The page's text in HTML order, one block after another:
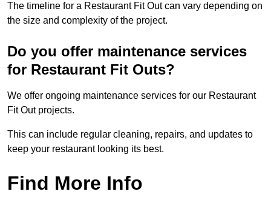
The timeline for a Restaurant Fit Out can vary depending on
the size and complexity of the project.
Do you offer maintenance services
for Restaurant Fit Outs?
We offer ongoing maintenance services for our Restaurant
Fit Out projects.
This can include regular cleaning, repairs, and updates to
keep your restaurant looking its best.
Find More Info